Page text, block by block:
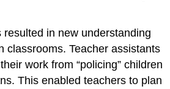
resulted in new understanding
classrooms. Teacher assistants
work from “policing” children
This enabled teachers to plan